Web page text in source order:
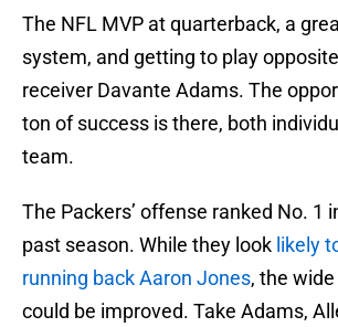
The NFL MVP at quarterback, a
system, and getting to play
receiver Davante Adams. The
ton of success is there, both
team.
The Packers’ offense ranked No. 1
past season. While they look likely
running back Aaron Jones, the
could be improved. Take Adams,